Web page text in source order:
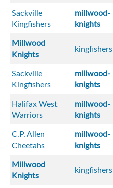
Sackville
Kingfishers
millwood-
knights
Millwood
Knights
kingfishers
Sackville
Kingfishers
millwood-
knights
Halifax West
Warriors
millwood-
knights
C.P. Allen
Cheetahs
millwood-
knights
Millwood
Knights
kingfishers